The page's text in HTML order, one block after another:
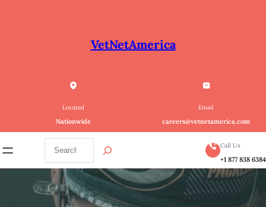
Located
Nationwide
VetNetAmerica
Email
careers@vetnetamerica.com
a
r
Call Us
+1 877 838 6384